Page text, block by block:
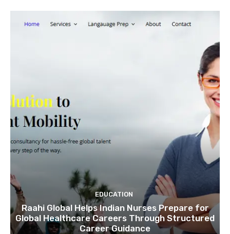
EDUCATION
Raahi Global Helps Indian Nurses Prepare for
Global Healthcare Careers Through Structured
Career Guidance